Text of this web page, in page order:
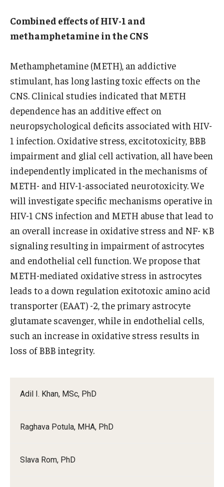
Adil I. Khan, MSc, PhD
Raghava Potula, MHA, PhD
Slava Rom, PhD
Combined effects of HIV-1 and
methamphetamine in the CNS
Methamphetamine (METH), an addictive
stimulant, has long lasting toxic effects on the
CNS. Clinical studies indicated that METH
dependence has an additive effect on
neuropsychological deficits associated with HIV-
1 infection. Oxidative stress, excitotoxicity, BBB
impairment and glial cell activation, all have been
independently implicated in the mechanisms of
METH- and HIV-1-associated neurotoxicity. We
will investigate specific mechanisms operative in
HIV-1 CNS infection and METH abuse that lead to
an overall increase in oxidative stress and NF- κB
signaling resulting in impairment of astrocytes
and endothelial cell function. We propose that
METH-mediated oxidative stress in astrocytes
leads to a down regulation exitotoxic amino acid
transporter (EAAT) -2, the primary astrocyte
glutamate scavenger, while in endothelial cells,
such an increase in oxidative stress results in
loss of BBB integrity.